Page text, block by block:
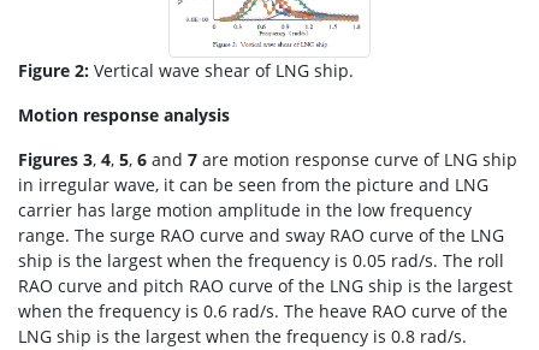
Figure 2: Vertical wave shear of LNG ship.
Motion response analysis
Figures 3, 4, 5, 6 and 7 are motion response curve of LNG ship
in irregular wave, it can be seen from the picture and LNG
carrier has large motion amplitude in the low frequency
range. The surge RAO curve and sway RAO curve of the LNG
ship is the largest when the frequency is 0.05 rad/s. The roll
RAO curve and pitch RAO curve of the LNG ship is the largest
when the frequency is 0.6 rad/s. The heave RAO curve of the
LNG ship is the largest when the frequency is 0.8 rad/s.